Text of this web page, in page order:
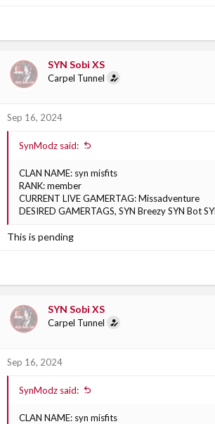
SYN Sobi XS
Carpel Tunnel
Sep 16, 2024
SynModz said:
CLAN NAME: syn misfits
RANK: member
CURRENT LIVE GAMERTAG: Missadventure
DESIRED GAMERTAGS, SYN Breezy SYN Bot
This is pending
SYN Sobi XS
Carpel Tunnel
Sep 16, 2024
SynModz said:
CLAN NAME: syn misfits